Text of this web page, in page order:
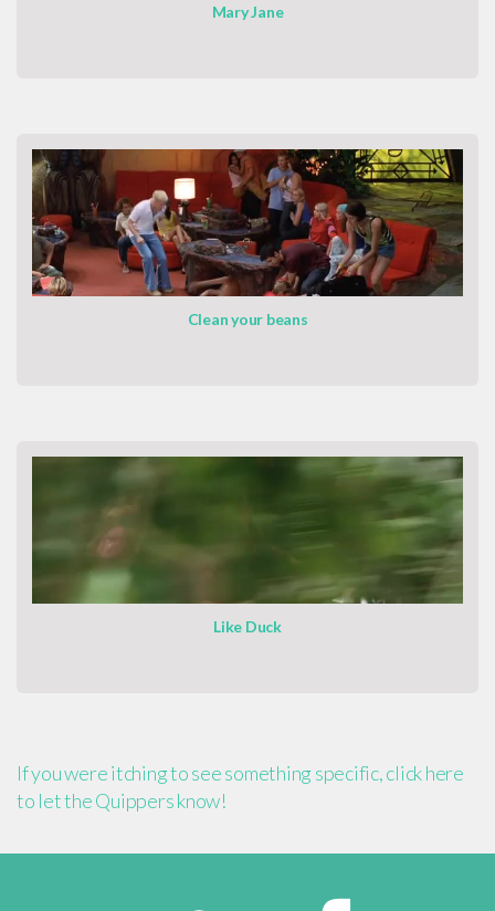
Mary Jane
Clean your beans
Like Duck
If you were itching to see something specific, click here
to let the Quippers know!